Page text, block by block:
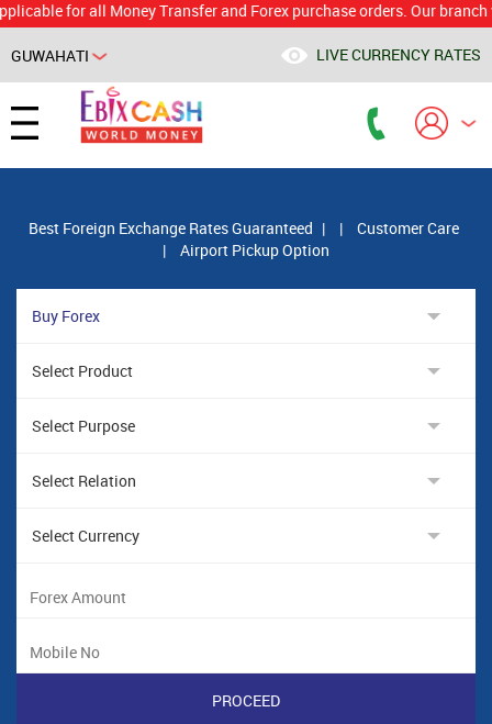
for all Money Transfer and Forex purchase orders. Our branch
GUWAHATI LIVE CURRENCY RATES
Best Foreign Exchange Rates Guaranteed | |
Customer Care
|
Airport Pickup Option
Powered by